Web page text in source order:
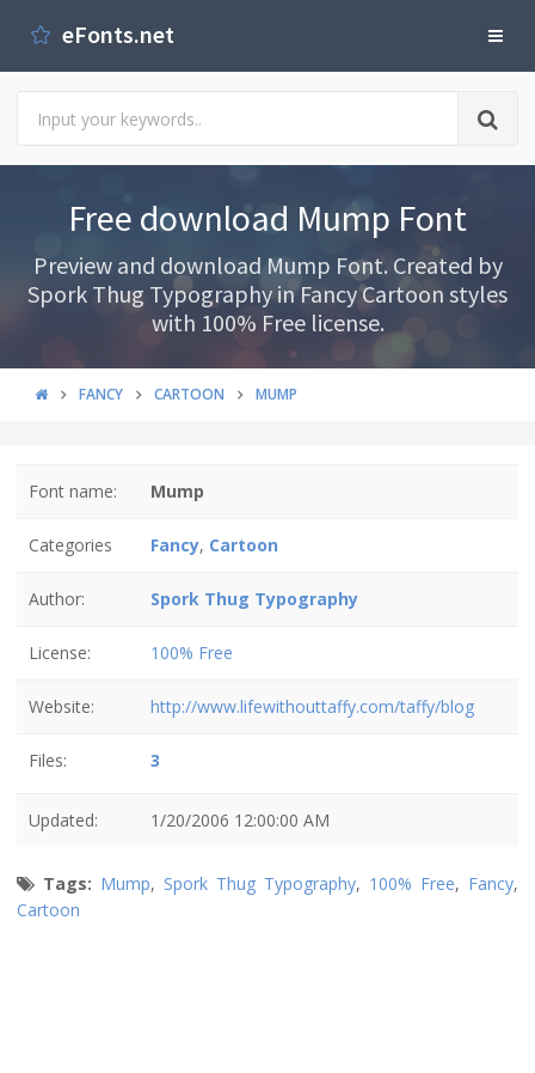
eFonts.net
Free download Mump Font
Preview and download Mump Font. Created by
Spork Thug Typography in Fancy Cartoon styles
with 100% Free license.
FANCY CARTOON MUMP
Font name: Mump
Categories Fancy, Cartoon
Author: Spork Thug Typography
License: 100% Free
Website: http://www.lifewithouttaffy.com/taffy/blog
Files: 3
Updated: 1/20/2006 12:00:00 AM
Tags: Mump, Spork Thug Typography, 100% Free, Fancy,
Cartoon